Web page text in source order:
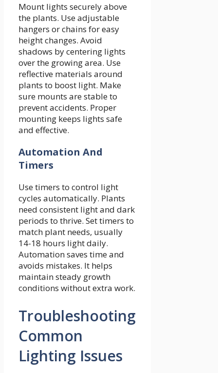
Mount lights securely above
the plants. Use adjustable
hangers or chains for easy
height changes. Avoid
shadows by centering lights
over the growing area. Use
reflective materials around
plants to boost light. Make
sure mounts are stable to
prevent accidents. Proper
mounting keeps lights safe
and effective.
Automation And
Timers
Use timers to control light
cycles automatically. Plants
need consistent light and dark
periods to thrive. Set timers to
match plant needs, usually
14-18 hours light daily.
Automation saves time and
avoids mistakes. It helps
maintain steady growth
conditions without extra work.
Troubleshooting
Common
Lighting Issues